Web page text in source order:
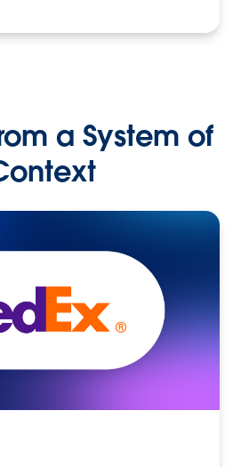
a System of